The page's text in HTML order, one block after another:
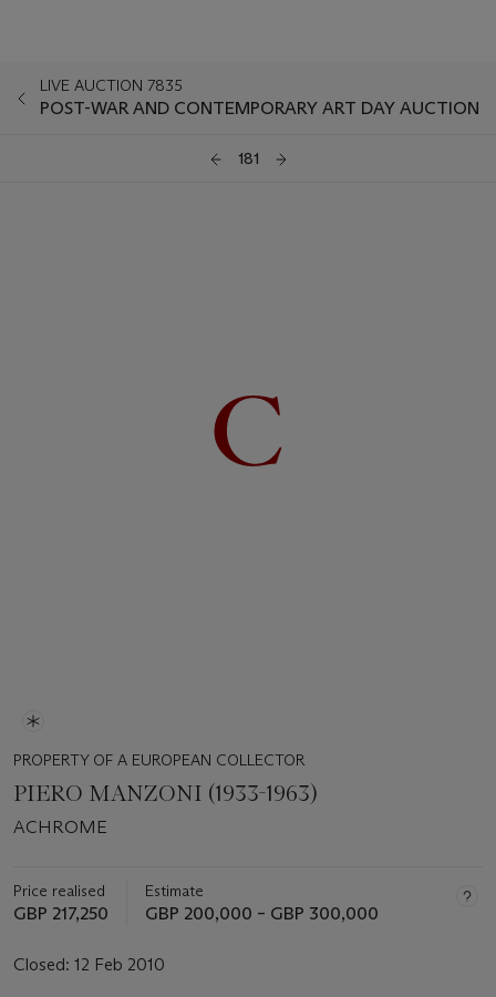
LIVE AUCTION 7835
POST-WAR AND CONTEMPORARY ART DAY AUCTION
181
PROPERTY OF A EUROPEAN COLLECTOR
PIERO MANZONI (1933-1963)
ACHROME
Price realised
GBP 217,250
Estimate
GBP 200,000 – GBP 300,000
Closed: 12 Feb 2010